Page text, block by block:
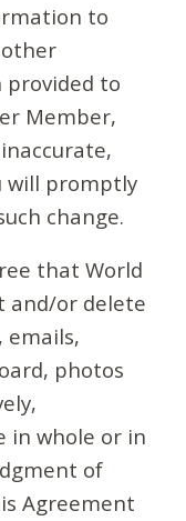
to
to
Member,
will promptly
change.
that World
and/or delete
emails,
photos
in whole or in
of
Agreement